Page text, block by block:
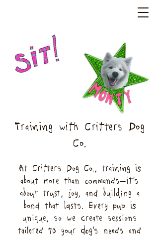
Training with Critters Dog
Co.
At Critters Dog Co., training is
about more than commands—it’s
about trust, joy, and building a
bond that lasts. Every pup is
unique, so we create sessions
tailored to your dog’s needs and